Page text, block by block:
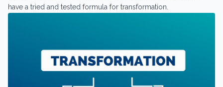
have a tried and tested formula for transformation.